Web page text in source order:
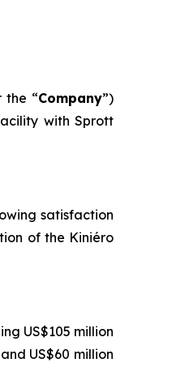
the “Company”)
with Sprott
satisfaction
of the Kiniéro
US$105 million
US$60 million